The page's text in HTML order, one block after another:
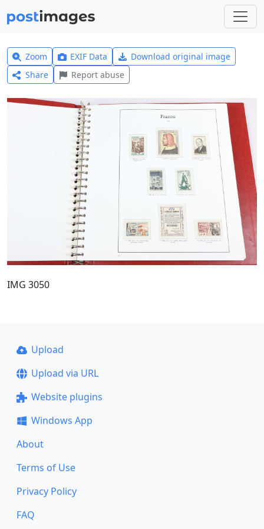
Zoom EXIF Data
Download original image
Share
Report abuse
IMG 3050
Upload
Upload via URL
Website plugins
Windows App
About
Terms of Use
Privacy Policy
FAQ